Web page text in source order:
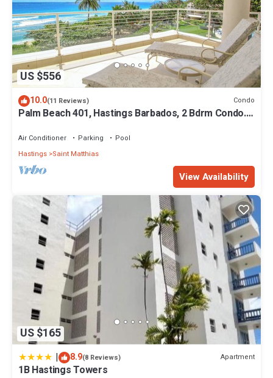
US $556
10.0(11 Reviews) Condo
Palm Beach 401, Hastings Barbados, 2 Bdrm Condo.
Air Conditioner Parking
Pool
Hastings Saint Matthias
View Availability
US $165
| 8.9(8 Reviews) Apartment
1B Hastings Towers